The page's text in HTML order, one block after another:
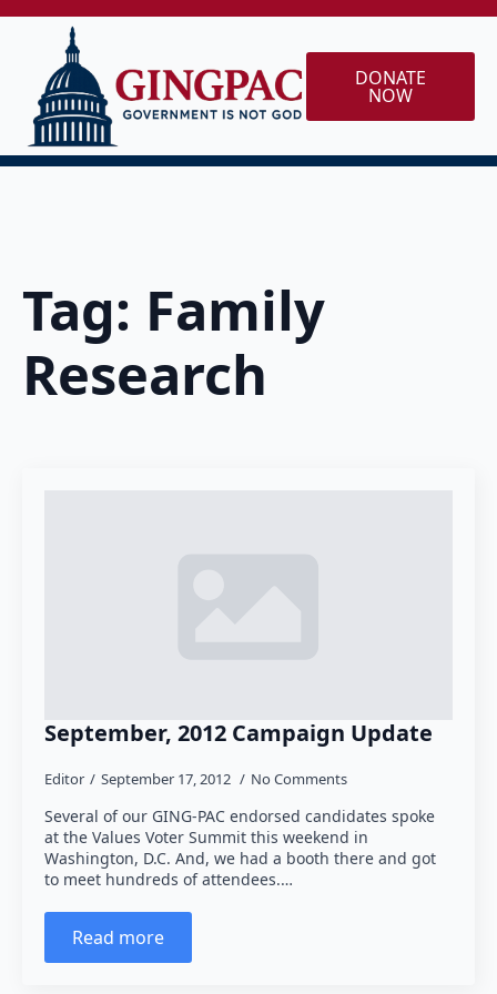
DONATE
NOW
Tag: Family
Research
September, 2012 Campaign Update
Editor September 17, 2012 No Comments
Several of our GING-PAC endorsed candidates spoke
at the Values Voter Summit this weekend in
Washington, D.C. And, we had a booth there and got
to meet hundreds of attendees.…
Read more